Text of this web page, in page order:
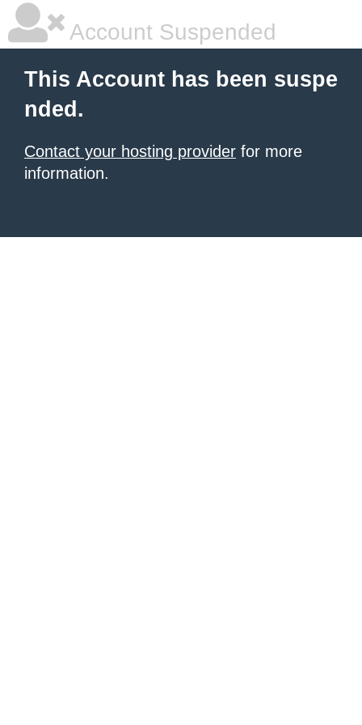
Account Suspended
This Account has been suspe
nded.
Contact your hosting provider for more
information.